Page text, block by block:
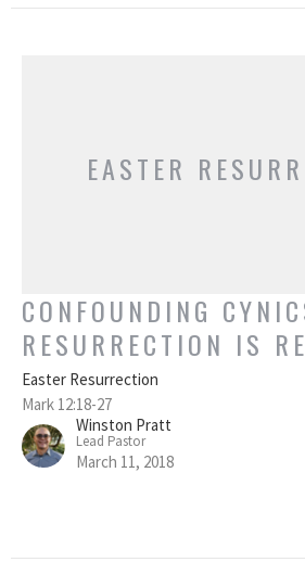
EASTER
CONFOUNDING
RESURRECTION IS
Easter Resurrection
Mark 12:18-27
Winston Pratt
Lead Pastor
March 11, 2018